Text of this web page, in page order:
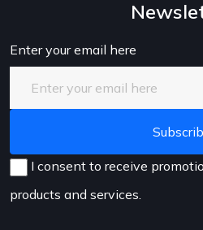
Enter your email here
I consent to receive
products and services.